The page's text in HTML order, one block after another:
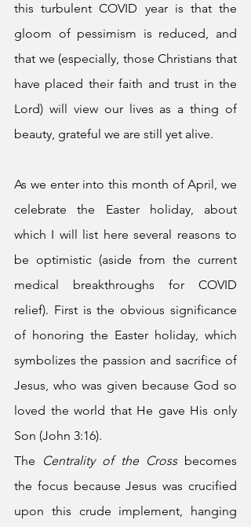
this turbulent COVID year is that the
gloom of pessimism is reduced, and
that we (especially, those Christians that
have placed their faith and trust in the
Lord) will view our lives as a thing of
beauty, grateful we are still yet alive.
As we enter into this month of April, we
celebrate the Easter holiday, about
which I will list here several reasons to
be optimistic (aside from the current
medical breakthroughs for COVID
relief). First is the obvious significance
of honoring the Easter holiday, which
symbolizes the passion and sacrifice of
Jesus, who was given because God so
loved the world that He gave His only
Son (John 3:16).
The
Centrality of the Cross becomes
the focus because Jesus was crucified
upon this crude implement, hanging